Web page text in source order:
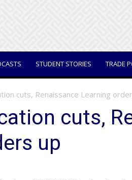
STUDENT STORIES TRADE
cuts, Renaissance Learning
cuts,
up